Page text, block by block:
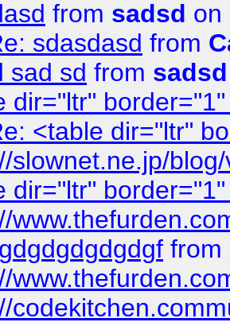
from sadsd on
sdasdasd from
sad sd from sadsd
dir="ltr"
<table dir="ltr"
slownet.ne.jp/
dir="ltr"
from